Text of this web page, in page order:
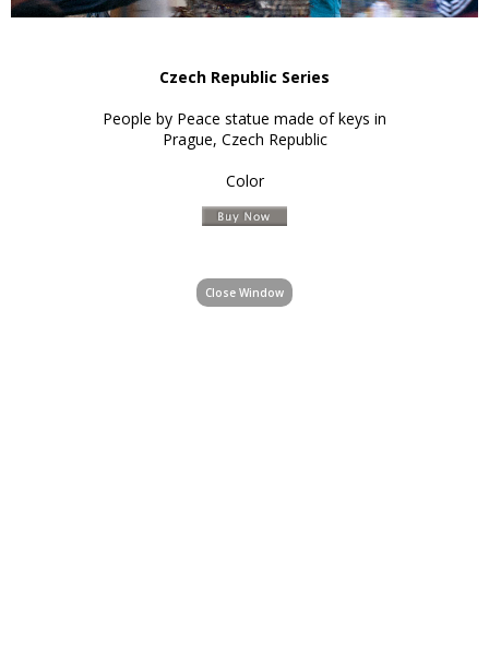
Czech Republic Series
People by Peace statue made of keys in
Prague, Czech Republic
Color
Close Window